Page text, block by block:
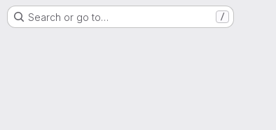
Search or go to… /